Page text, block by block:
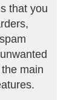
that you
main